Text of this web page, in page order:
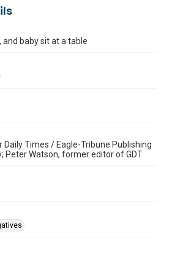
baby sit at a table
Daily Times / Eagle-Tribune Publishing
Peter Watson, former editor of GDT